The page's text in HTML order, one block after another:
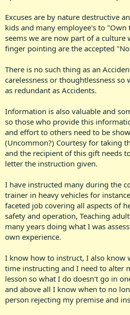
Excuses are by nature destructive
kids and many employee's to "Own
seems we are now part of a culture
finger pointing are the accepted
There is no such thing as an
carelessness or thoughtlessness so
as redundant as Accidents.
Information is also valuable and
so those who provide this
and effort to others need to be
(Uncommon?) Courtesy for taking
and the recipient of this gift needs
letter the instruction given.
I have instructed many during the
trainer in heavy vehicles for
faceted job covering all aspects of
safety and operation, Teaching
many years doing what I was
own experience.
I know how to instruct, I also know
time instructing and I need to alter
lesson so what I do doesn't go in
and above all I know when to no
person rejecting my premise and